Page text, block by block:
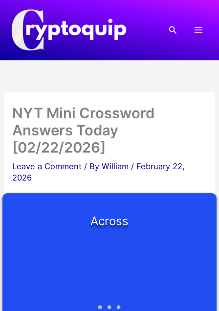
content
Search
NYT Mini Crossword
Answers Today
[02/22/2026]
Leave a Comment / ByWilliam / February 22,
2026
Across